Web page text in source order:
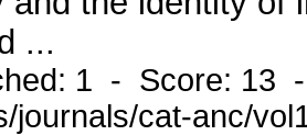
...
1 - Score: 13
journals/cat-anc/